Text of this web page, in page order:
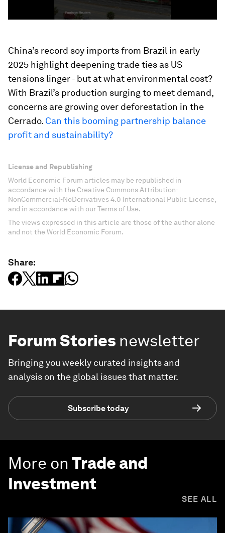
China’s record soy imports from Brazil in early
2025 highlight deepening trade ties as US
tensions linger - but at what environmental cost?
With Brazil’s production surging to meet demand,
concerns are growing over deforestation in the
Cerrado. Can this booming partnership balance
profit and sustainability?
License and Republishing
World Economic Forum articles may be republished in
accordance with the Creative Commons Attribution-
NonCommercial-NoDerivatives 4.0 International Public License,
and in accordance with our Terms of Use.
The views expressed in this article are those of the author alone
and not the World Economic Forum.
Share:
Forum Stories newsletter
Bringing you weekly curated insights and
analysis on the global issues that matter.
Subscribe today
More on Trade and
Investment
SEE ALL